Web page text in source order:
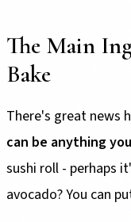
The Main
Bake
There's great news
can be anything
sushi roll - perhaps
avocado? You can